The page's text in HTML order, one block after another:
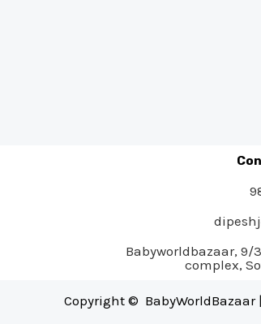
Babyworldbazaar,
complex,
Copyright © BabyWorldBazaar